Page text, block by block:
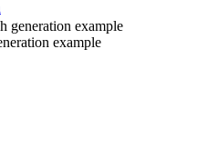
generation example
example